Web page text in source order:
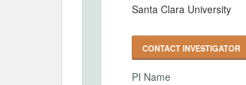
Santa Clara University
CONTACT INVESTIGATOR
PI Name